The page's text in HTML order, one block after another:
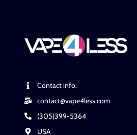
Contact info:
contact@vape4less.com
(305)399-5364
USA